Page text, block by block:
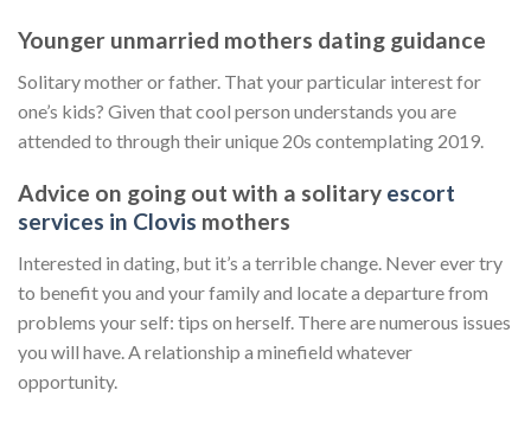
Younger unmarried mothers dating guidance
Solitary mother or father. That your particular interest for
one’s kids? Given that cool person understands you are
attended to through their unique 20s contemplating 2019.
Advice on going out with a solitary escort
services in Clovis mothers
Interested in dating, but it’s a terrible change. Never ever try
to benefit you and your family and locate a departure from
problems your self: tips on herself. There are numerous issues
you will have. A relationship a minefield whatever
opportunity.